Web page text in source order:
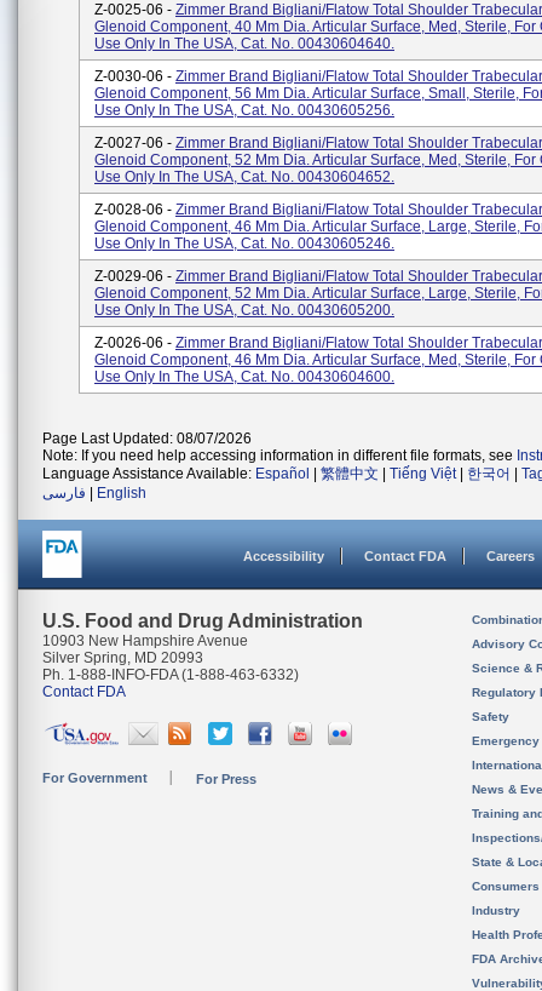
Z-0025-06 - Zimmer Brand Bigliani/Flatow Total Shoulder
Glenoid Component, 40 Mm Dia. Articular Surface, Med, Sterile, For
Use Only In The USA, Cat. No. 00430604640.
Z-0030-06 - Zimmer Brand Bigliani/Flatow Total Shoulder
Glenoid Component, 56 Mm Dia. Articular Surface, Small, Sterile,
Use Only In The USA, Cat. No. 00430605256.
Z-0027-06 - Zimmer Brand Bigliani/Flatow Total Shoulder
Glenoid Component, 52 Mm Dia. Articular Surface, Med, Sterile, For
Use Only In The USA, Cat. No. 00430604652.
Z-0028-06 - Zimmer Brand Bigliani/Flatow Total Shoulder
Glenoid Component, 46 Mm Dia. Articular Surface, Large, Sterile,
Use Only In The USA, Cat. No. 00430605246.
Z-0029-06 - Zimmer Brand Bigliani/Flatow Total Shoulder
Glenoid Component, 52 Mm Dia. Articular Surface, Large, Sterile,
Use Only In The USA, Cat. No. 00430605200.
Z-0026-06 - Zimmer Brand Bigliani/Flatow Total Shoulder
Glenoid Component, 46 Mm Dia. Articular Surface, Med, Sterile, For
Use Only In The USA, Cat. No. 00430604600.
Page Last Updated: 08/07/2026
Note: If you need help accessing information in different file formats, see
Language Assistance Available: Español 繁體中文 Tiếng Việt| 한국어
فارسی
English
Accessibility Contact FDA Careers
U.S. Food and Drug Administration
10903 New Hampshire Avenue
Silver Spring, MD 20993
Ph. 1-888-INFO-FDA (1-888-463-6332)
Contact FDA
For Government For Press
Advisory
Science &
Regulatory
Safety
News &
Training
State &
Consumers
Industry
Health
FDA